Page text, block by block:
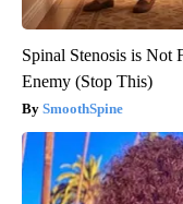
Spinal Stenosis is Not
Enemy (Stop This)
SmoothSpine